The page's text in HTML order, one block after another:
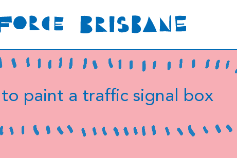
to paint a traffic signal box